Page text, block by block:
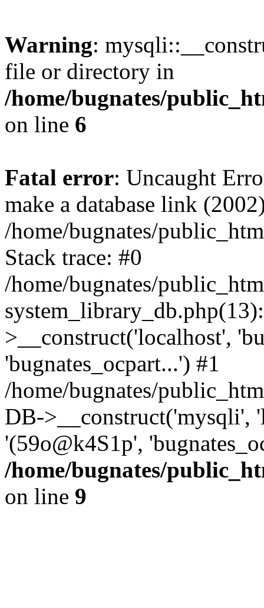
Warning:
file or directory in
/home/bugnates/
on line 6
Fatal error: Uncaught
make a database link
/home/bugnates/
Stack trace: #0
/home/bugnates/
>__construct('localhost',
'bugnates_ocpart...') #1
/home/bugnates/
DB->__construct('mysqli',
'(59o@k4S1p',
/home/bugnates/
on line 9